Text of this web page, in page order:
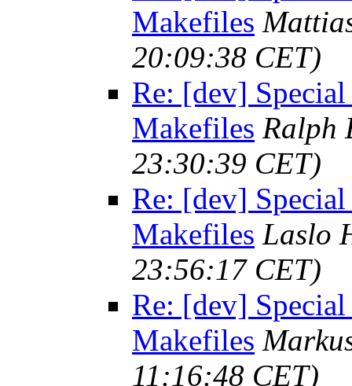
Makefiles
20:09:38 CET)
Re: [dev]
Makefiles Ralph
23:30:39 CET)
Re: [dev]
Makefiles Laslo
23:56:17 CET)
Re: [dev]
Makefiles
11:16:48 CET)